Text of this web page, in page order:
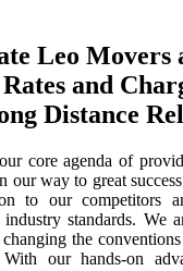
Leo Movers
and
Distance
core agenda of
our way to great
to our competitors
industry standards. We
the
our hands-on